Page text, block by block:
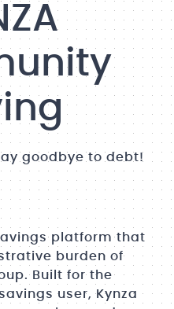
goodbye to debt!
platform that
burden of
Built for the
user, Kynza